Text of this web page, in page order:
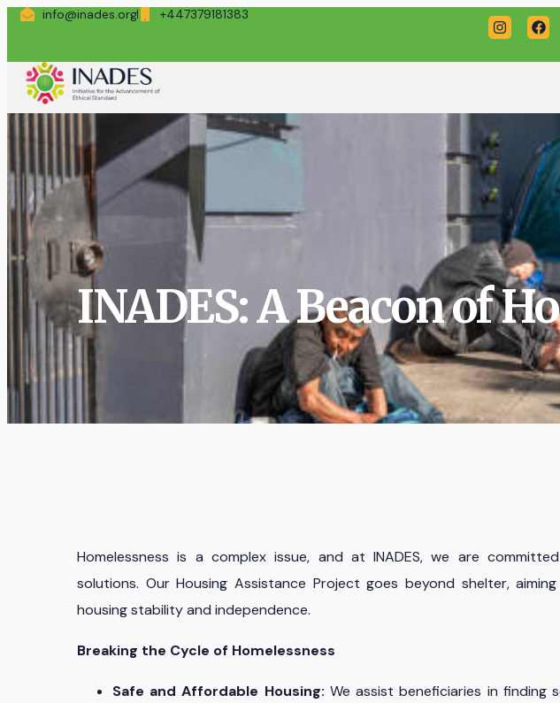
info@inades.org +447379181383
INADES: A Beacon of
Homelessness is a complex issue, and at INADES, we are
solutions. Our Housing Assistance Project goes beyond shelter,
housing stability and independence.
Breaking the Cycle of Homelessness
Safe and Affordable Housing: We assist beneficiaries in finding